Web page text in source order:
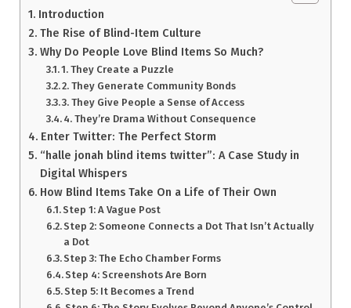
Introduction
The Rise of Blind-Item Culture
Why Do People Love Blind Items So Much?
1. They Create a Puzzle
2. They Generate Community Bonds
3. They Give People a Sense of Access
4. They’re Drama Without Consequence
Enter Twitter: The Perfect Storm
“halle jonah blind items twitter”: A Case Study in
Digital Whispers
How Blind Items Take On a Life of Their Own
Step 1: A Vague Post
Step 2: Someone Connects a Dot That Isn’t Actually
a Dot
Step 3: The Echo Chamber Forms
Step 4: Screenshots Are Born
Step 5: It Becomes a Trend